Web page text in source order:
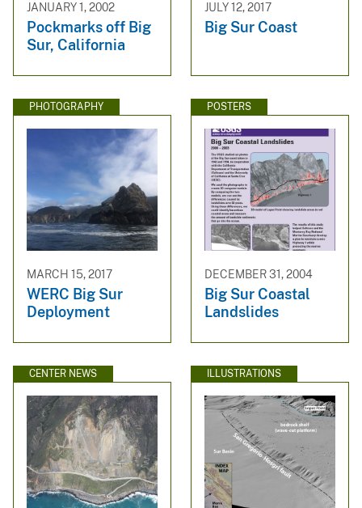
JANUARY 1, 2002
Pockmarks off Big
Sur, California
JULY 12, 2017
Big Sur Coast
PHOTOGRAPHY
MARCH 15, 2017
WERC Big Sur
Deployment
POSTERS
DECEMBER 31, 2004
Big Sur Coastal
Landslides
CENTER NEWS ILLUSTRATIONS